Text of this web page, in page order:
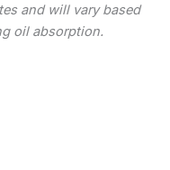
and will vary based
oil absorption.